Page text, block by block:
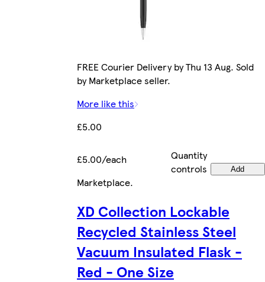
FREE Courier Delivery by Thu 13 Aug. Sold
by Marketplace seller.
More like this
£5.00
£5.00/each
Quantity
controls
Add
Marketplace.
XD Collection Lockable
Recycled Stainless Steel
Vacuum Insulated Flask -
Red - One Size